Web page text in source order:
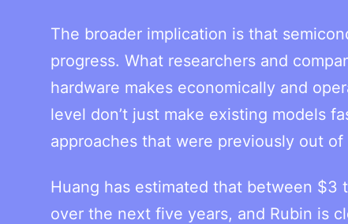
The broader implication is that
progress. What researchers and
hardware makes economically and
level don’t just make existing models
approaches that were previously out of
Huang has estimated that between
over the next five years, and Rubin is